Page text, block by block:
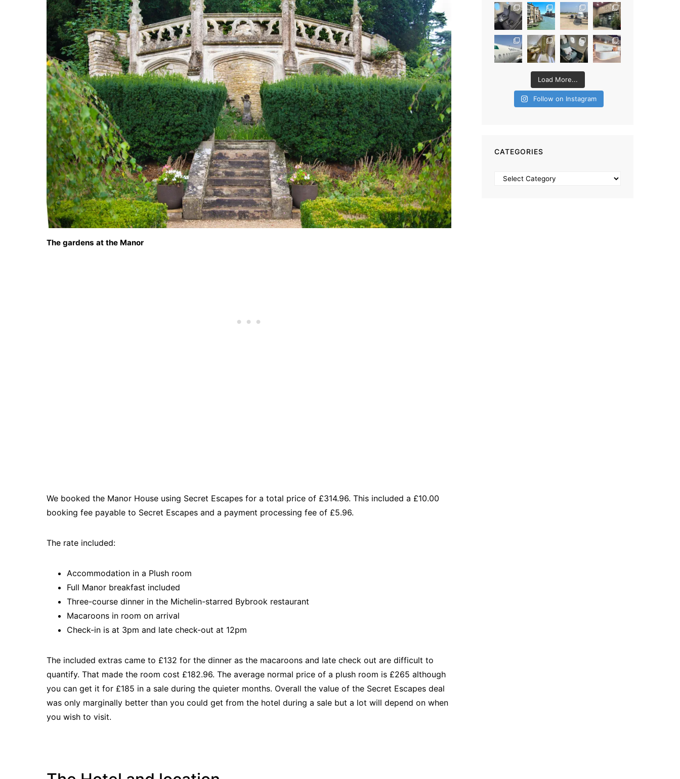
The gardens at the Manor
We booked the Manor House using Secret Escapes for a total price of £314.96. This included a £10.00
booking fee payable to Secret Escapes and a payment processing fee of £5.96.
The rate included:
Accommodation in a Plush room
Full Manor breakfast included
Three-course dinner in the Michelin-starred Bybrook restaurant
Macaroons in room on arrival
Check-in is at 3pm and late check-out at 12pm
The included extras came to £132 for the dinner as the macaroons and late check out are difficult to
quantify. That made the room cost £182.96. The average normal price of a plush room is £265 although
you can get it for £185 in a sale during the quieter months. Overall the value of the Secret Escapes deal
was only marginally better than you could get from the hotel during a sale but a lot will depend on when
you wish to visit.
Load More...
Follow on Instagram
CATEGORIES
Categories